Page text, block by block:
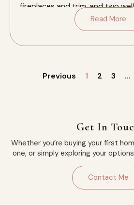
fireplaces and trim, and two
Read More
Previous 1 2 3 …
Get In
Whether you’re buying your first
one, or simply exploring your
Contact Me